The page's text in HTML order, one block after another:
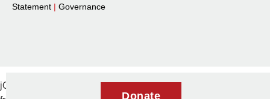
Statement | Governance
Donate
jQuery(document).ready(function($) { // Remove aria-expanded